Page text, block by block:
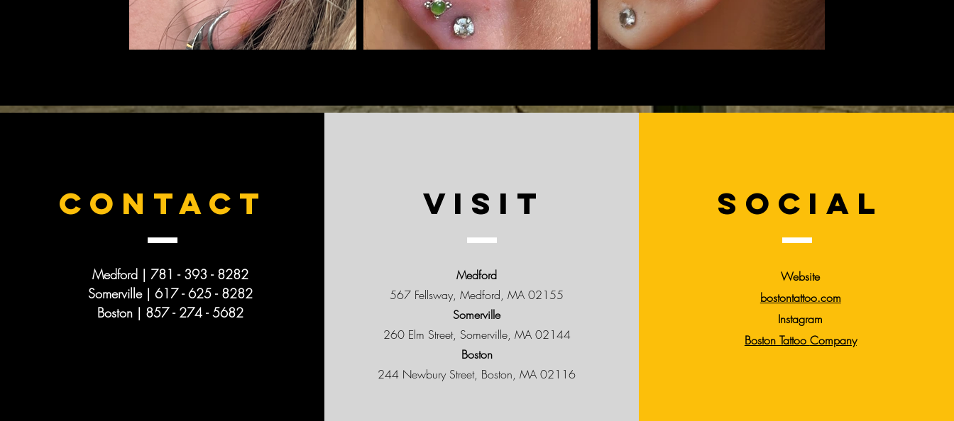
CONTACT
Medford | 781 - 393 - 8282
Somerville | 617 - 625 - 8282
Boston | 857 - 274 - 5682
VISIT
Medford
567 Fellsway, Medford, MA 02155
Somerville
260 Elm Street, Somerville, MA 02144
Boston
244 Newbury Street, Boston, MA 02116
social
Website
bostontattoo.com
Instagram
Boston Tattoo Company